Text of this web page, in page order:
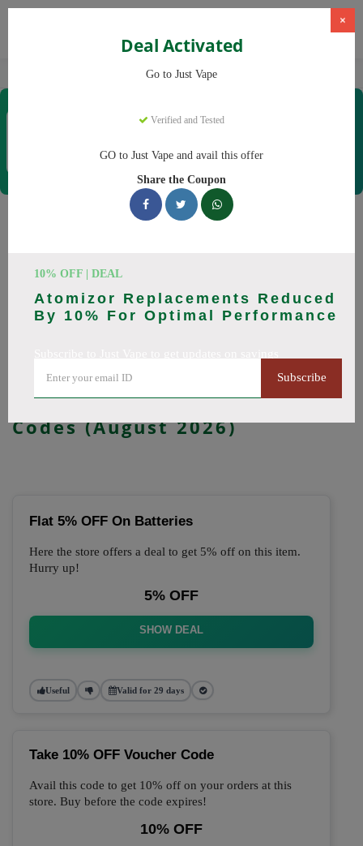
Vapes Just Vape
×
Deal Activated
Go to Just Vape
Verified and Tested
GO to Just Vape and avail this offer
Share the Coupon
10% OFF | DEAL
Atomizor Replacements Reduced
By 10% For Optimal Performance
Subscribe
Coupons & Offers
Just VapeCoupons
codes with discounts up to 30% off. Works on tigari
electronice, lichide tigari electronice and everything else.
Every code verified and updated daily.
🔥 Top Just Vape Coupon
Codes (August 2026)
Flat 5% OFF On Batteries
Here the store offers a deal to get 5% off on this item.
Hurry up!
5% OFF
SHOW DEAL
Useful Valid for 29 days
Take 10% OFF Voucher Code
Avail this code to get 10% off on your orders at this
store. Buy before the code expires!
10% OFF